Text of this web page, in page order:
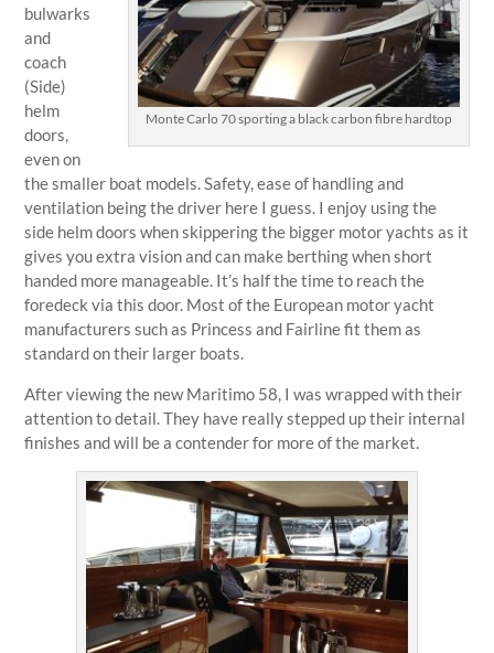
Monte Carlo 70 sporting a black carbon fibre hardtop
bulwarks
and
coach
(Side)
helm
doors,
even on
the smaller boat models. Safety, ease of handling and
ventilation being the driver here I guess. I enjoy using the
side helm doors when skippering the bigger motor yachts as it
gives you extra vision and can make berthing when short
handed more manageable. It’s half the time to reach the
foredeck via this door. Most of the European motor yacht
manufacturers such as Princess and Fairline fit them as
standard on their larger boats.
After viewing the new Maritimo 58, I was wrapped with their
attention to detail. They have really stepped up their internal
finishes and will be a contender for more of the market.